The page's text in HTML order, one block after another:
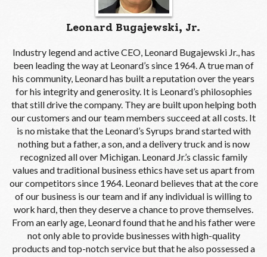
Leonard Bugajewski, Jr.
Industry legend and active CEO, Leonard Bugajewski Jr., has
been leading the way at Leonard’s since 1964. A true man of
his community, Leonard has built a reputation over the years
for his integrity and generosity. It is Leonard’s philosophies
that still drive the company. They are built upon helping both
our customers and our team members succeed at all costs. It
is no mistake that the Leonard’s Syrups brand started with
nothing but a father, a son, and a delivery truck and is now
recognized all over Michigan. Leonard Jr.’s classic family
values and traditional business ethics have set us apart from
our competitors since 1964. Leonard believes that at the core
of our business is our team and if any individual is willing to
work hard, then they deserve a chance to prove themselves.
From an early age, Leonard found that he and his father were
not only able to provide businesses with high-quality
products and top-notch service but that he also possessed a